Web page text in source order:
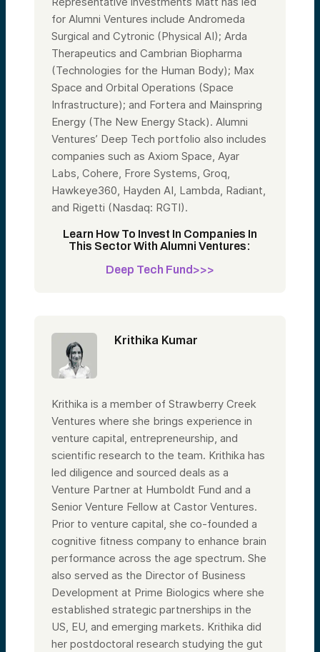
for Alumni Ventures include Andromeda
Surgical and Cytronic (Physical AI); Arda
Therapeutics and Cambrian Biopharma
(Technologies for the Human Body); Max
Space and Orbital Operations (Space
Infrastructure); and Fortera and Mainspring
Energy (The New Energy Stack). Alumni
Ventures’ Deep Tech portfolio also includes
companies such as Axiom Space, Ayar
Labs, Cohere, Frore Systems, Groq,
Hawkeye360, Hayden AI, Lambda, Radiant,
and Rigetti (Nasdaq: RGTI).
Learn How To Invest In Companies In
This Sector With Alumni Ventures:
Deep Tech Fund>>>
Krithika Kumar
Krithika is a member of Strawberry Creek
Ventures where she brings experience in
venture capital, entrepreneurship, and
scientific research to the team. Krithika has
led diligence and sourced deals as a
Venture Partner at Humboldt Fund and a
Senior Venture Fellow at Castor Ventures.
Prior to venture capital, she co-founded a
cognitive fitness company to enhance brain
performance across the age spectrum. She
also served as the Director of Business
Development at Prime Biologics where she
established strategic partnerships in the
US, EU, and emerging markets. Krithika did
her postdoctoral research studying the gut